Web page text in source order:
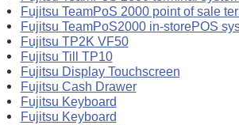
Fujitsu TeamPoS 2000 point of sale
Fujitsu TeamPoS2000 in-storePOS
Fujitsu TP2K VF50
Fujitsu Till TP10
Fujitsu Display Touchscreen
Fujitsu Cash Drawer
Fujitsu Keyboard
Fujitsu Keyboard